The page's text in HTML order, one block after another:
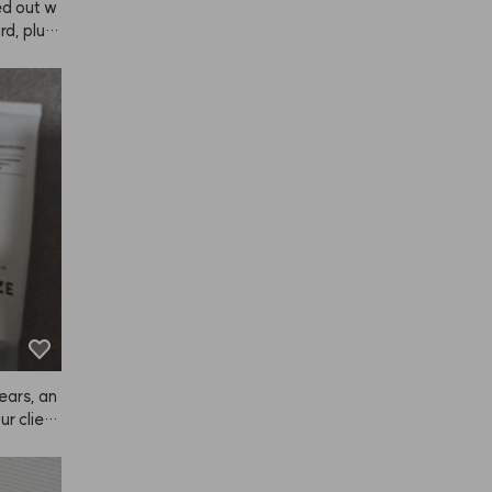
out w
plus i
and
hones
col
it f
I lov
it in,
to
The s
dye y
p
an
client
oth
ligh